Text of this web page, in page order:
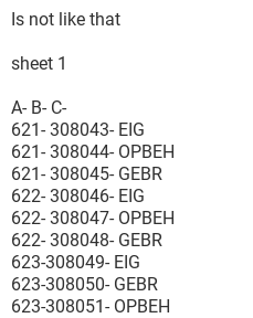
Is not like that
sheet 1
A- B- C-
621- 308043- EIG
621- 308044- OPBEH
621- 308045- GEBR
622- 308046- EIG
622- 308047- OPBEH
622- 308048- GEBR
623-308049- EIG
623-308050- GEBR
623-308051- OPBEH